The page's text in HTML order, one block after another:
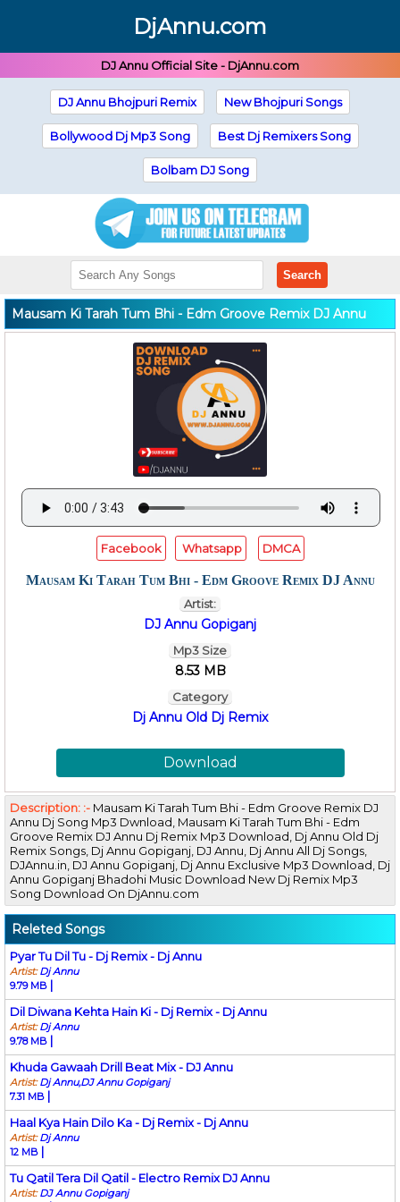
DjAnnu.com
DJ Annu Official Site - DjAnnu.com
DJ Annu Bhojpuri Remix New Bhojpuri Songs
Bollywood Dj Mp3 Song Best Dj Remixers Song
Bolbam DJ Song
Search
Mausam Ki Tarah Tum Bhi - Edm Groove Remix DJ Annu
Facebook Whatsapp DMCA
Mausam Ki Tarah Tum Bhi - Edm Groove Remix DJ Annu
Artist:
DJ Annu Gopiganj
Mp3 Size
8.53 MB
Category
Dj Annu Old Dj Remix
Download
Description: :- Mausam Ki Tarah Tum Bhi - Edm Groove Remix DJ
Annu Dj Song Mp3 Dwnload, Mausam Ki Tarah Tum Bhi - Edm
Groove Remix DJ Annu Dj Remix Mp3 Download, Dj Annu Old Dj
Remix Songs, Dj Annu Gopiganj, DJ Annu, Dj Annu All Dj Songs,
DJAnnu.in, DJ Annu Gopiganj, Dj Annu Exclusive Mp3 Download, Dj
Annu Gopiganj Bhadohi Music Download New Dj Remix Mp3
Song Download On DjAnnu.com
Releted Songs
Pyar Tu Dil Tu - Dj Remix - Dj Annu
Artist:Dj Annu
9.79 MB |
Dil Diwana Kehta Hain Ki - Dj Remix - Dj Annu
Artist:Dj Annu
9.78 MB |
Khuda Gawaah Drill Beat Mix - DJ Annu
Artist:Dj Annu,DJ Annu Gopiganj
7.31 MB |
Haal Kya Hain Dilo Ka - Dj Remix - Dj Annu
Artist:Dj Annu
12 MB |
Tu Qatil Tera Dil Qatil - Electro Remix DJ Annu
Artist:DJ Annu Gopiganj